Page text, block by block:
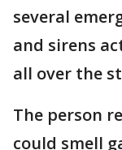
several
and sirens
all over the
The person
could smell